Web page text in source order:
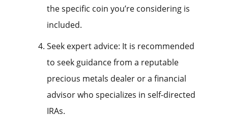
the specific coin you’re considering is
included.
Seek expert advice: It is recommended
to seek guidance from a reputable
precious metals dealer or a financial
advisor who specializes in self-directed
IRAs.